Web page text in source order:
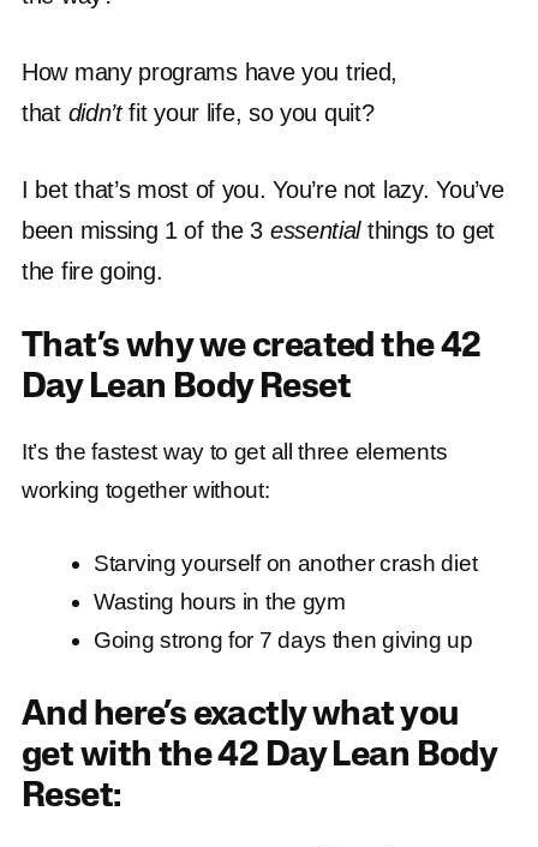
How many programs have you tried,
that didn’tfit your life, so you quit?
I bet that’s most of you. You’re not lazy. You’ve
been missing 1 of the 3 essentialthings to get
the fire going.
That’s why we created the 42
Day Lean Body Reset
It’s the fastest way to get all three elements
working together without:
Starving yourself on another crash diet
Wasting hours in the gym
Going strong for 7 days then giving up
And here’s exactly what you
get with the 42 Day Lean Body
Reset: